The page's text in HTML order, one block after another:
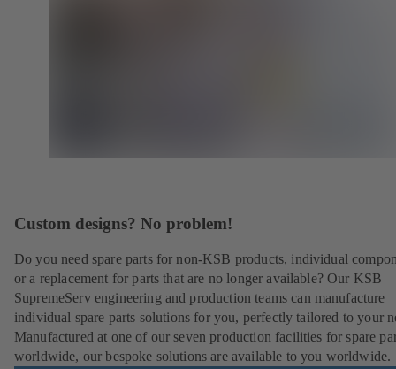
Custom designs? No problem!
Do you need spare parts for non-KSB products, individual
or a replacement for parts that are no longer available? Our KSB
SupremeServ engineering and production teams can manufacture
individual spare parts solutions for you, perfectly tailored to your
Manufactured at one of our seven production facilities for spare
worldwide, our bespoke solutions are available to you worldwide.